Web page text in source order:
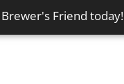
Friend today!